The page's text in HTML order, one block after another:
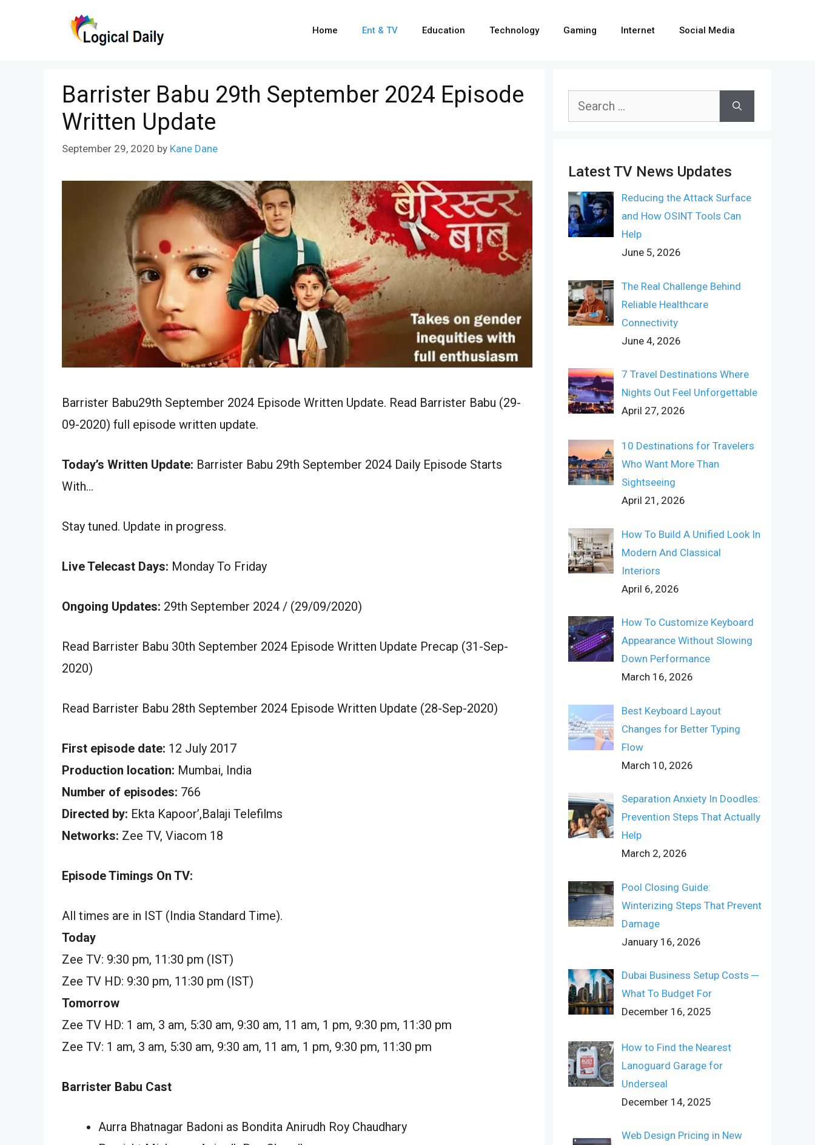
Home Ent & TV Education Technology Gaming Internet Social Media
Barrister Babu 29th September 2024 Episode
Written Update
September 29, 2020 by Kane Dane
Barrister Babu29th September 2024 Episode Written Update. Read Barrister Babu (29-
09-2020) full episode written update.
Today’s Written Update: Barrister Babu 29th September 2024 Daily Episode Starts
With…
Stay tuned. Update in progress.
Live Telecast Days: Monday To Friday
Ongoing Updates: 29th September 2024 / (29/09/2020)
Read Barrister Babu 30th September 2024 Episode Written Update Precap (31-Sep-
2020)
Read Barrister Babu 28th September 2024 Episode Written Update (28-Sep-2020)
First episode date: 12 July 2017
Production location: Mumbai, India
Number of episodes: 766
Directed by: Ekta Kapoor’,Balaji Telefilms
Networks: Zee TV, Viacom 18
Episode Timings On TV:
All times are in IST (India Standard Time).
Today
Zee TV: 9:30 pm, 11:30 pm (IST)
Zee TV HD: 9:30 pm, 11:30 pm (IST)
Tomorrow
Zee TV HD: 1 am, 3 am, 5:30 am, 9:30 am, 11 am, 1 pm, 9:30 pm, 11:30 pm
Zee TV: 1 am, 3 am, 5:30 am, 9:30 am, 11 am, 1 pm, 9:30 pm, 11:30 pm
Barrister Babu Cast
Aurra Bhatnagar Badoni as Bondita Anirudh Roy Chaudhary
Search
Latest TV News Updates
Reducing the Attack Surface
and How OSINT Tools Can
Help
June 5, 2026
The Real Challenge Behind
Reliable Healthcare
Connectivity
June 4, 2026
7 Travel Destinations Where
Nights Out Feel Unforgettable
April 27, 2026
10 Destinations for Travelers
Who Want More Than
Sightseeing
April 21, 2026
How To Build A Unified Look In
Modern And Classical
Interiors
April 6, 2026
How To Customize Keyboard
Appearance Without Slowing
Down Performance
March 16, 2026
Best Keyboard Layout
Changes for Better Typing
Flow
March 10, 2026
Separation Anxiety In Doodles:
Prevention Steps That Actually
Help
March 2, 2026
Pool Closing Guide:
Winterizing Steps That Prevent
Damage
January 16, 2026
Dubai Business Setup Costs ─
What To Budget For
December 16, 2025
How to Find the Nearest
Lanoguard Garage for
Underseal
December 14, 2025
Web Design Pricing in New